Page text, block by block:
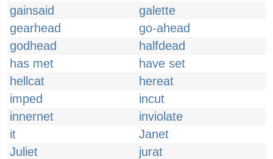
gainsaid
galette
gearhead
go-ahead
godhead
halfdead
has met
have set
hellcat
hereat
imped
incut
innernet
inviolate
it
Janet
Juliet
jurat